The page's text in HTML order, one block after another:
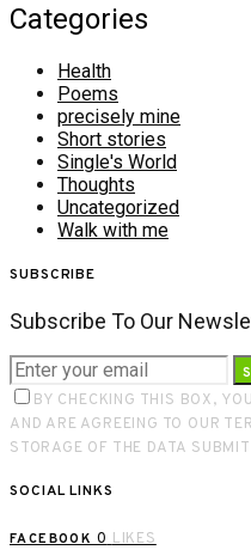
Categories
Health
Poems
precisely mine
Short stories
Single's World
Thoughts
Uncategorized
Walk with me
SUBSCRIBE
Subscribe To Our
BY CHECKING THIS BOX,
AND ARE AGREEING TO OUR
STORAGE OF THE DATA
SOCIAL LINKS
FACEBOOK 0 LIKES